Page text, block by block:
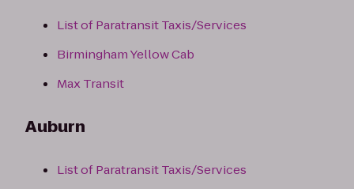
List of Paratransit Taxis/Services
Birmingham Yellow Cab
Max Transit
Auburn
List of Paratransit Taxis/Services